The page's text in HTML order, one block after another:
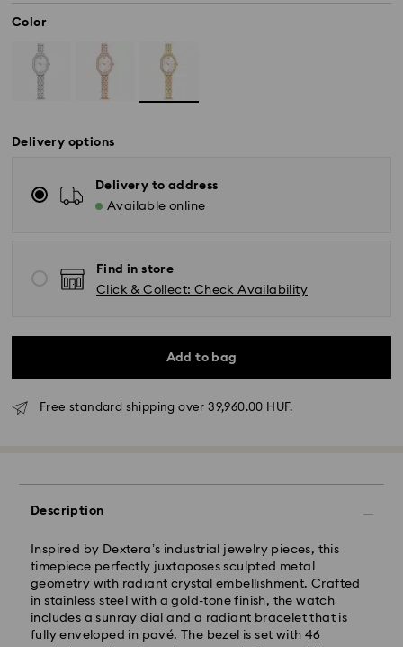
Color
Delivery options
Delivery to address
Available online
Find in store
Click & Collect: Check Availability
Add to bag
Free standard shipping over 39,960.00 HUF.
Description
Inspired by Dextera’s industrial jewelry pieces, this
timepiece perfectly juxtaposes sculpted metal
geometry with radiant crystal embellishment. Crafted
in stainless steel with a gold-tone finish, the watch
includes a sunray dial and a radiant bracelet that is
fully enveloped in pavé. The bezel is set with 46
Standard Delivery - GLS